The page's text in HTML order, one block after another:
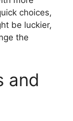
choices,
be luckier,
the
and